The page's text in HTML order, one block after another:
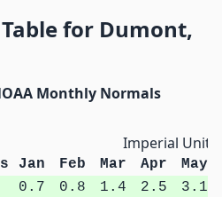
for Dumont,
Monthly Normals
Imperial Units
Jan Feb Mar Apr
May
0.7 0.8 1.4 2.5 3.1